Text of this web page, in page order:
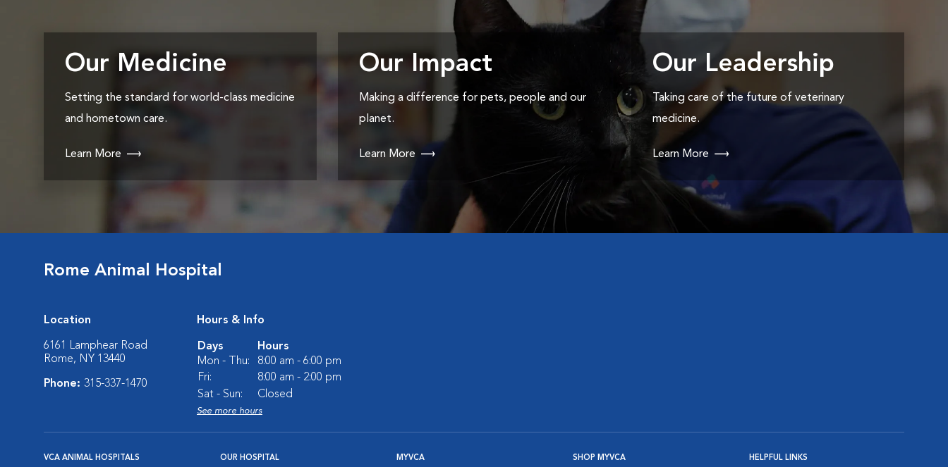
Our Medicine
Setting the standard for world-class medicine
and hometown care.
Learn More
Our Impact
Making a difference for pets, people and our
planet.
Learn More
Our Leadership
Taking care of the future of veterinary
medicine.
Learn More
Rome Animal Hospital
Location
6161 Lamphear Road
Rome, NY 13440
Phone: 315-337-1470
Hours & Info
Days
Hours
Mon - Thu:
8:00 am - 6:00 pm
Fri:
8:00 am - 2:00 pm
Sat - Sun:
Closed
See more hours
VCA ANIMAL HOSPITALS OUR HOSPITAL MYVCA SHOP MYVCA HELPFUL LINKS